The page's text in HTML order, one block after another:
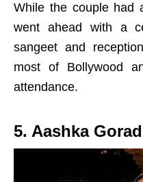
While the couple had
went ahead with a
sangeet and
most of Bollywood
attendance.
5. Aashka